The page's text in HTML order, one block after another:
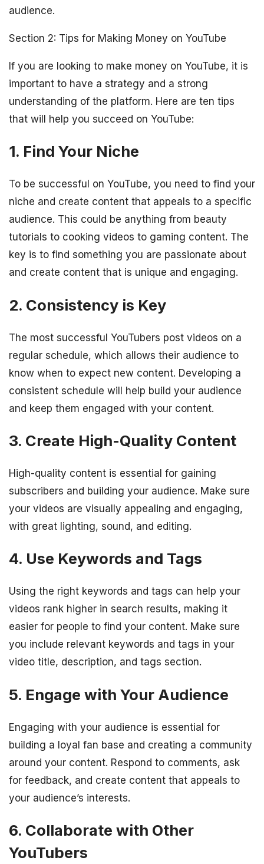
audience.
Section 2: Tips for Making Money on YouTube
If you are looking to make money on YouTube, it is
important to have a strategy and a strong
understanding of the platform. Here are ten tips
that will help you succeed on YouTube:
1. Find Your Niche
To be successful on YouTube, you need to find your
niche and create content that appeals to a specific
audience. This could be anything from beauty
tutorials to cooking videos to gaming content. The
key is to find something you are passionate about
and create content that is unique and engaging.
2. Consistency is Key
The most successful YouTubers post videos on a
regular schedule, which allows their audience to
know when to expect new content. Developing a
consistent schedule will help build your audience
and keep them engaged with your content.
3. Create High-Quality Content
High-quality content is essential for gaining
subscribers and building your audience. Make sure
your videos are visually appealing and engaging,
with great lighting, sound, and editing.
4. Use Keywords and Tags
Using the right keywords and tags can help your
videos rank higher in search results, making it
easier for people to find your content. Make sure
you include relevant keywords and tags in your
video title, description, and tags section.
5. Engage with Your Audience
Engaging with your audience is essential for
building a loyal fan base and creating a community
around your content. Respond to comments, ask
for feedback, and create content that appeals to
your audience’s interests.
6. Collaborate with Other
YouTubers